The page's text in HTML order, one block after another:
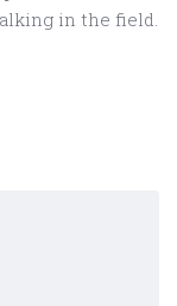
in the field.